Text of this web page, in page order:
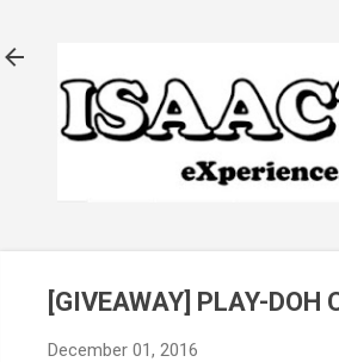
[GIVEAWAY] PLAY-
December 01, 2016